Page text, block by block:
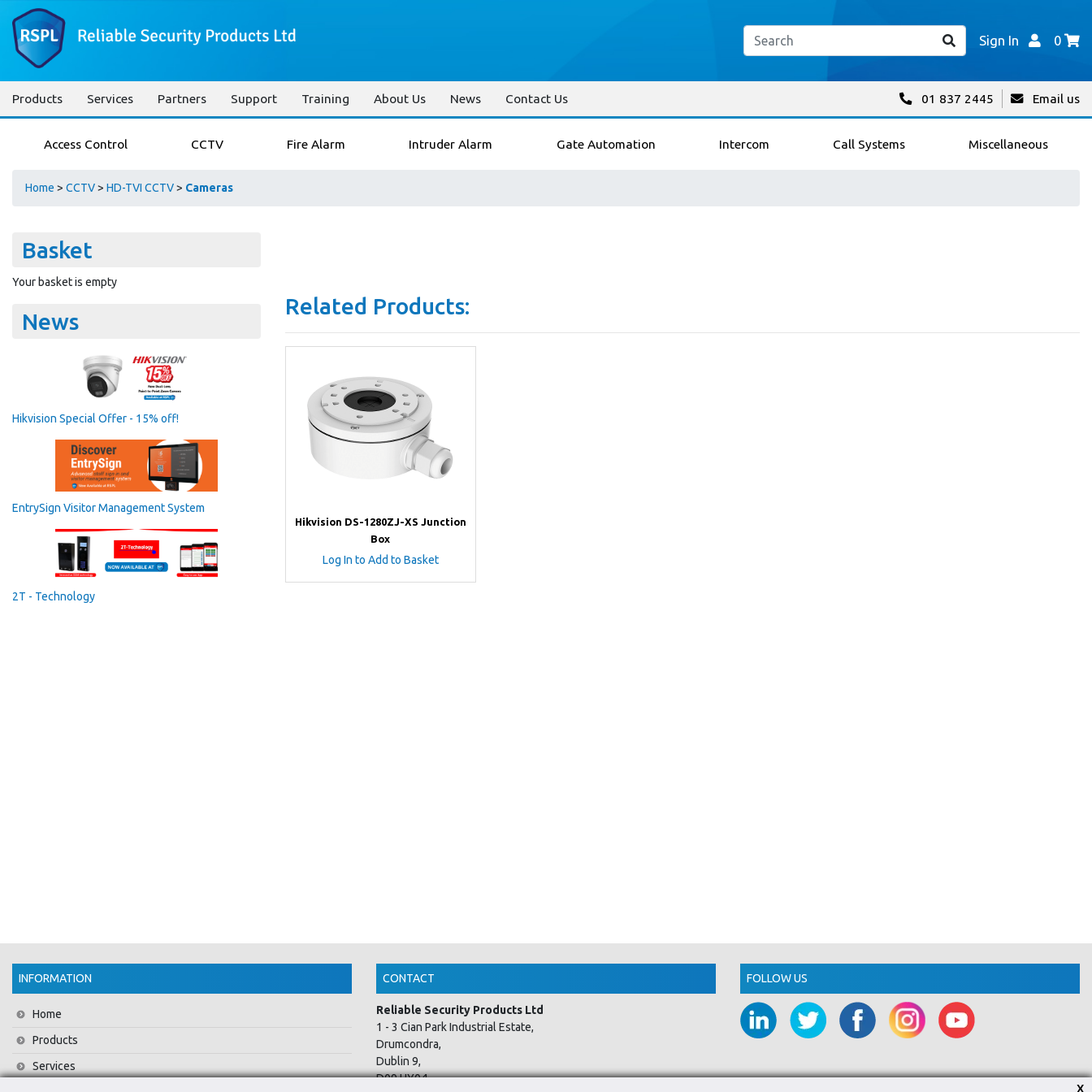
Sign In 0
Products Services Partners Support Training About Us News Contact Us 01 837 2445 Email us
Access Control CCTV Fire Alarm Intruder Alarm Gate Automation Intercom Call Systems Miscellaneous
Home > CCTV> HD-TVI CCTV> Cameras
Basket
Your basket is empty
News
Hikvision Special Offer - 15% off!
EntrySign Visitor Management System
2T - Technology
Related Products:
Hikvision DS-1280ZJ-XS Junction
Box
Log In to Add to Basket
INFORMATION
Home
Products
Services
CONTACT
Reliable Security Products Ltd
1 - 3 Cian Park Industrial Estate,
Drumcondra,
Dublin 9,
D09 HY04,
FOLLOW US
X